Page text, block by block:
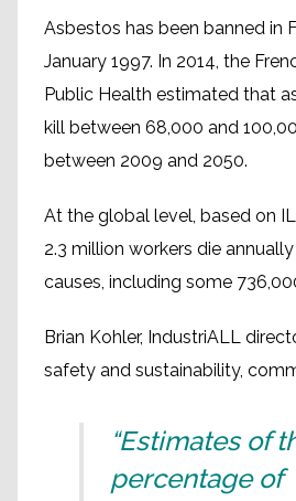
Asbestos has been banned in
January 1997. In 2014, the
Public Health estimated that
kill between 68,000 and
between 2009 and 2050.
At the global level, based on
2.3 million workers die
causes, including some
Brian Kohler, IndustriALL
safety and sustainability,
“Estimates of
percentage of